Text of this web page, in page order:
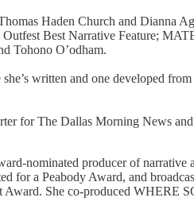
Haden Church and Dianna
Best Narrative Feature;
Tohono O’odham.
written and one developed
for The Dallas Morning News
nominated producer of
for a Peabody Award, and
Award. She co-produced